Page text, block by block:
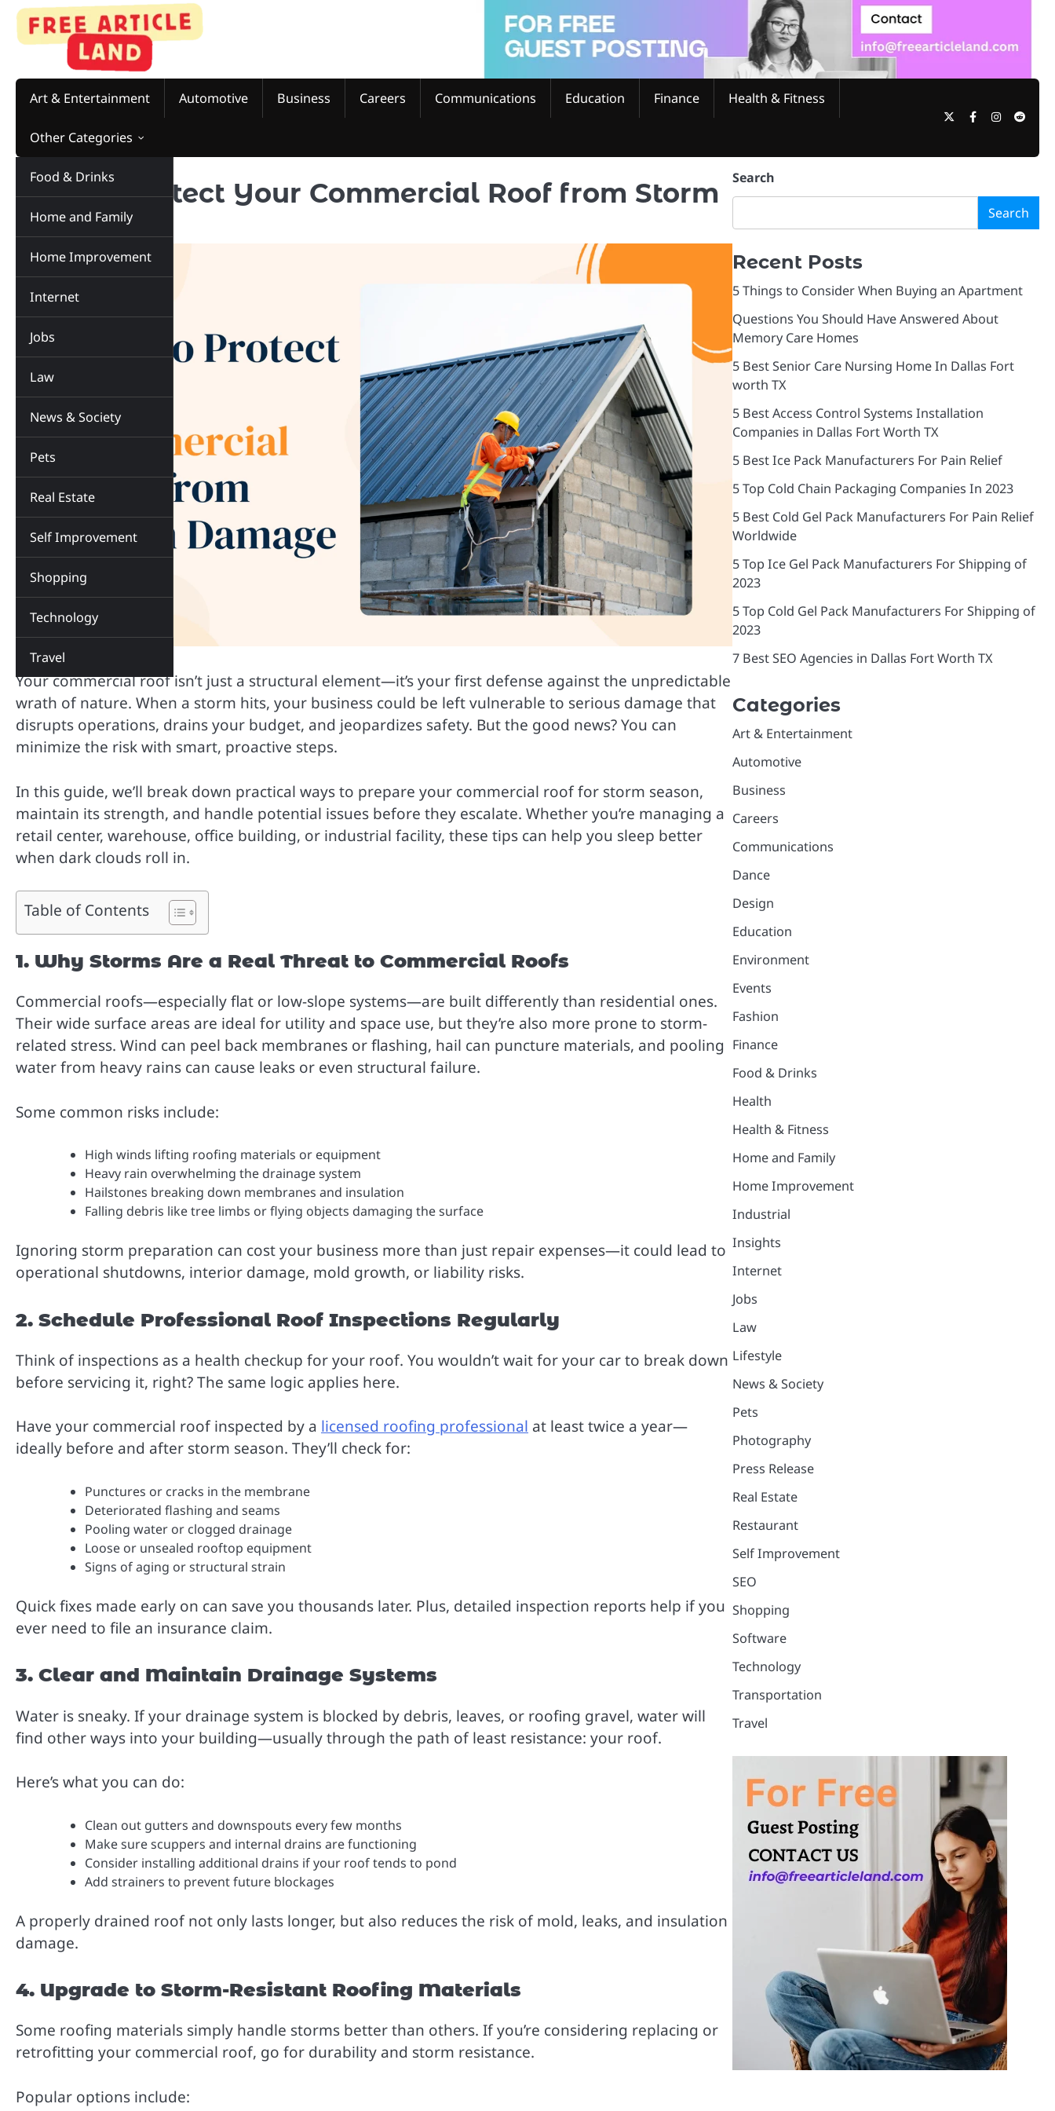
Skip
content
Art & Entertainment Automotive Business Careers Communications Education Finance Health & Fitness
Other Categories
Food & Drinks
Home and Family
Home Improvement
Internet
Jobs
Law
News & Society
Pets
Real Estate
Self Improvement
Shopping
Technology
Travel
TwitterFacebookInstagram
How to Protect Your Commercial Roof from Storm
Damage
Your commercial roof isn’t just a structural element—it’s your first defense against the unpredictable
wrath of nature. When a storm hits, your business could be left vulnerable to serious damage that
disrupts operations, drains your budget, and jeopardizes safety. But the good news? You can
minimize the risk with smart, proactive steps.
In this guide, we’ll break down practical ways to prepare your commercial roof for storm season,
maintain its strength, and handle potential issues before they escalate. Whether you’re managing a
retail center, warehouse, office building, or industrial facility, these tips can help you sleep better
when dark clouds roll in.
Table of Contents
1. Why Storms Are a Real Threat to Commercial Roofs
Commercial roofs—especially flat or low-slope systems—are built differently than residential ones.
Their wide surface areas are ideal for utility and space use, but they’re also more prone to storm-
related stress. Wind can peel back membranes or flashing, hail can puncture materials, and pooling
water from heavy rains can cause leaks or even structural failure.
Some common risks include:
High winds lifting roofing materials or equipment
Heavy rain overwhelming the drainage system
Hailstones breaking down membranes and insulation
Falling debris like tree limbs or flying objects damaging the surface
Ignoring storm preparation can cost your business more than just repair expenses—it could lead to
operational shutdowns, interior damage, mold growth, or liability risks.
2. Schedule Professional Roof Inspections Regularly
Think of inspections as a health checkup for your roof. You wouldn’t wait for your car to break down
before servicing it, right? The same logic applies here.
Have your commercial roof inspected by a licensed roofing professional at least twice a year—
ideally before and after storm season. They’ll check for:
Punctures or cracks in the membrane
Deteriorated flashing and seams
Pooling water or clogged drainage
Loose or unsealed rooftop equipment
Signs of aging or structural strain
Quick fixes made early on can save you thousands later. Plus, detailed inspection reports help if you
ever need to file an insurance claim.
3. Clear and Maintain Drainage Systems
Water is sneaky. If your drainage system is blocked by debris, leaves, or roofing gravel, water will
find other ways into your building—usually through the path of least resistance: your roof.
Here’s what you can do:
Clean out gutters and downspouts every few months
Make sure scuppers and internal drains are functioning
Consider installing additional drains if your roof tends to pond
Add strainers to prevent future blockages
A properly drained roof not only lasts longer, but also reduces the risk of mold, leaks, and insulation
damage.
4. Upgrade to Storm-Resistant Roofing Materials
Some roofing materials simply handle storms better than others. If you’re considering replacing or
retrofitting your commercial roof, go for durability and storm resistance.
Popular options include:
Search
Search
Recent Posts
5 Things to Consider When Buying an Apartment
Questions You Should Have Answered About
Memory Care Homes
5 Best Senior Care Nursing Home In Dallas Fort
worth TX
5 Best Access Control Systems Installation
Companies in Dallas Fort Worth TX
5 Best Ice Pack Manufacturers For Pain Relief
5 Top Cold Chain Packaging Companies In 2023
5 Best Cold Gel Pack Manufacturers For Pain Relief
Worldwide
5 Top Ice Gel Pack Manufacturers For Shipping of
2023
5 Top Cold Gel Pack Manufacturers For Shipping of
2023
7 Best SEO Agencies in Dallas Fort Worth TX
Categories
Art & Entertainment
Automotive
Business
Careers
Communications
Dance
Design
Education
Environment
Events
Fashion
Finance
Food & Drinks
Health
Health & Fitness
Home and Family
Home Improvement
Industrial
Insights
Internet
Jobs
Law
Lifestyle
News & Society
Pets
Photography
Press Release
Real Estate
Restaurant
Self Improvement
SEO
Shopping
Software
Technology
Transportation
Travel